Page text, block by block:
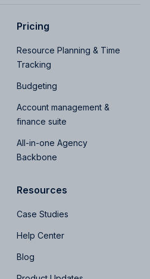
Pricing
Resource Planning & Time
Tracking
Budgeting
Account management &
finance suite
All-in-one Agency
Backbone
Resources
Case Studies
Help Center
Blog